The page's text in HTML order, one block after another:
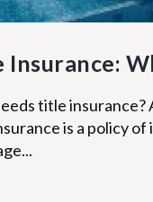
Insurance:
title insurance?
is a policy